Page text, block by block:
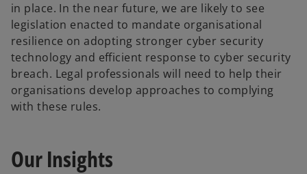
in place. In the near future, we are likely to see
legislation enacted to mandate organisational
resilience on adopting stronger cyber security
technology and efficient response to cyber security
breach. Legal professionals will need to help their
organisations develop approaches to complying
with these rules.
Our Insights